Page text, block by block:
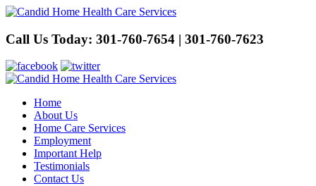
Call Us Today: 301-760-7654 | 301-760-7623
Home
About Us
Home Care Services
Employment
Important Help
Testimonials
Contact Us